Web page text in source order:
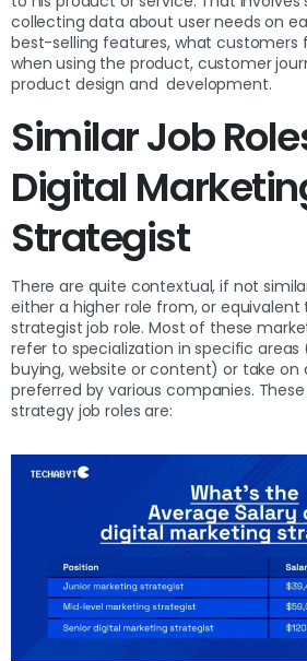
collecting data about user needs on
best-selling features, what customers
when using the product, customer
product design and development.
Similar Job
Digital
Strategist
There are quite contextual, if not
either a higher role from, or equivalent
strategist job role. Most of these
refer to specialization in specific areas
buying, website or content) or take on
preferred by various companies.
strategy job roles are: